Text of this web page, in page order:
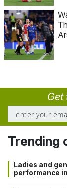
Get
Trending
Ladies and
performance